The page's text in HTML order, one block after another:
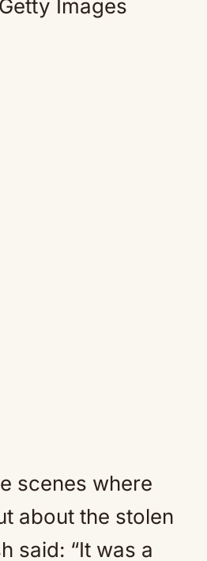
Getty Images
scenes where
about the stolen
said: “It was a